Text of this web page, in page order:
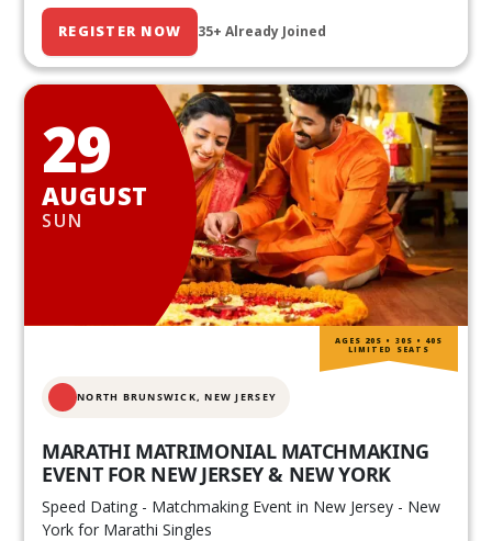
REGISTER NOW 35+ Already Joined
29
AUGUST
SUN
NORTH BRUNSWICK,NEW JERSEY
MARATHI MATRIMONIAL MATCHMAKING
EVENT FOR NEW JERSEY & NEW YORK
Speed Dating - Matchmaking Event in New Jersey - New
York for Marathi Singles
AGES 20S • 30S • 40S
LIMITED SEATS